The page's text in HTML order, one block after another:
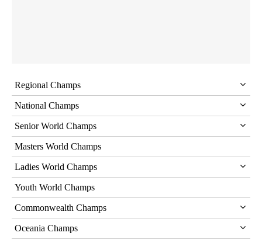
Regional Champs
National Champs
Senior World Champs
Masters World Champs
Ladies World Champs
Youth World Champs
Commonwealth Champs
Oceania Champs